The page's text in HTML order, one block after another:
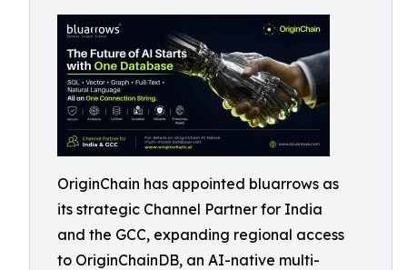
OriginChain has appointed bluarrows as
its strategic Channel Partner for India
and the GCC, expanding regional access
to OriginChainDB, an AI-native multi-